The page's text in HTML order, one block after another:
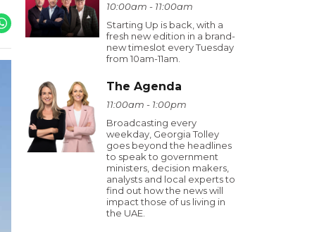
10:00am - 11:00am
Starting Up is back, with a
fresh new edition in a brand-
new timeslot every Tuesday
from 10am-11am.
The Agenda
11:00am - 1:00pm
Broadcasting every
weekday, Georgia Tolley
goes beyond the headlines
to speak to government
ministers, decision makers,
analysts and local experts to
find out how the news will
impact those of us living in
the UAE.